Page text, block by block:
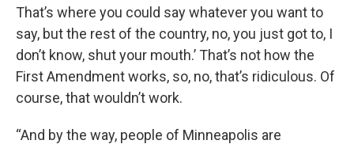
That’s where you could say whatever you want to
say, but the rest of the country, no, you just got to, I
don’t know, shut your mouth.’ That’s not how the
First Amendment works, so, no, that’s ridiculous. Of
course, that wouldn’t work.
“And by the way, people of Minneapolis are